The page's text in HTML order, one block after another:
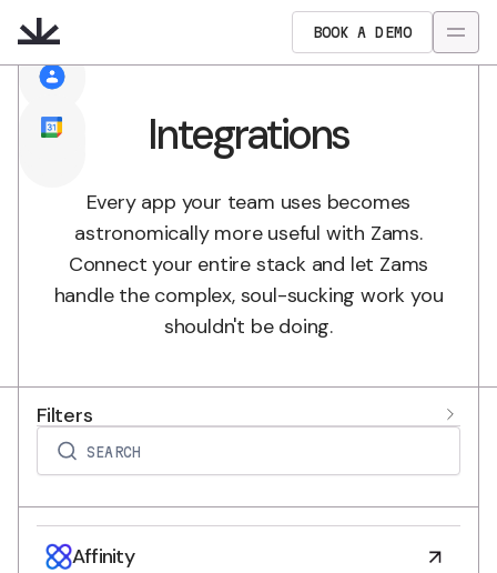
BOOK A DEMO
Integrations
Every app your team uses becomes
astronomically more useful with Zams.
Connect your entire stack and let Zams
handle the complex, soul-sucking work you
shouldn't be doing.
Filters
Affinity